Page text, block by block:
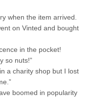
when the item arrived.
on Vinted and bought
in the pocket!
so nuts!”
a charity shop but I lost
boomed in popularity